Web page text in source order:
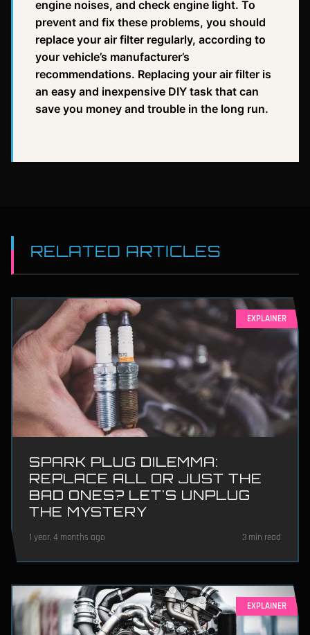
engine noises, and check engine light. To
prevent and fix these problems, you should
replace your air filter regularly, according to
your vehicle’s manufacturer’s
recommendations. Replacing your air filter is
an easy and inexpensive DIY task that can
save you money and trouble in the long run.
RELATED ARTICLES
EXPLAINER
SPARK PLUG DILEMMA:
REPLACE ALL OR JUST THE
BAD ONES? LET'S UNPLUG
THE MYSTERY
1 year, 4 months ago 3 min read
EXPLAINER